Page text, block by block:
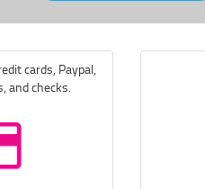
cards, Paypal,
and checks.